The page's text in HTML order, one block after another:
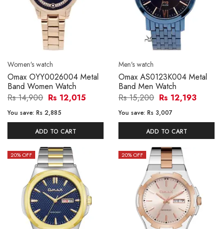
Women's watch
Omax OYY0026004 Metal
Band Women Watch
Rs 14,900 Rs 12,015
You save: Rs 2,885
ADD TO CART
Men's watch
Omax AS0123K004 Metal
Band Men Watch
Rs 15,200 Rs 12,193
You save: Rs 3,007
ADD TO CART
20% OFF 20% OFF